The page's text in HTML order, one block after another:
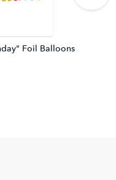
Foil Balloons